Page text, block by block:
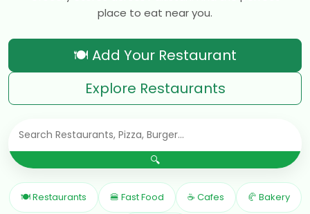
place to eat near you.
🍽 Add Your Restaurant
Explore Restaurants
🔍
🍽 Restaurants 🍔 Fast Food ☕ Cafes 🥐 Bakery